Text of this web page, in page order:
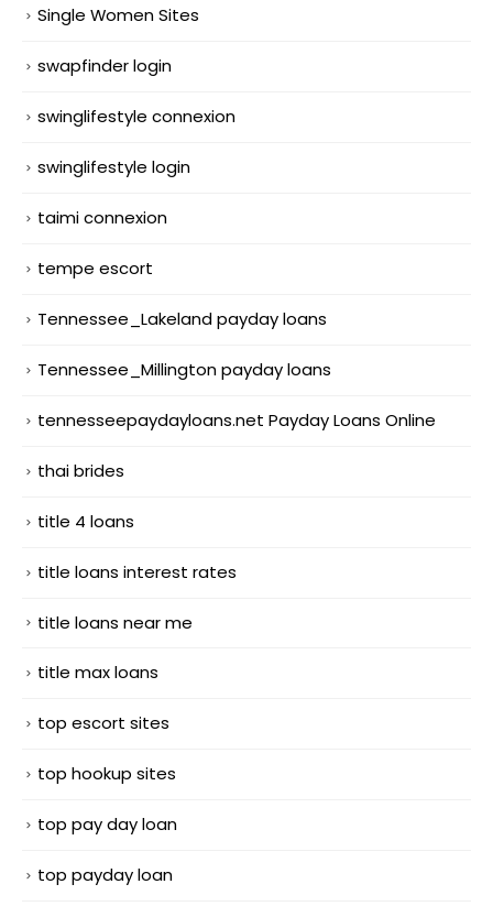
Single Women Sites
swapfinder login
swinglifestyle connexion
swinglifestyle login
taimi connexion
tempe escort
Tennessee_Lakeland payday loans
Tennessee_Millington payday loans
tennesseepaydayloans.net Payday Loans Online
thai brides
title 4 loans
title loans interest rates
title loans near me
title max loans
top escort sites
top hookup sites
top pay day loan
top payday loan